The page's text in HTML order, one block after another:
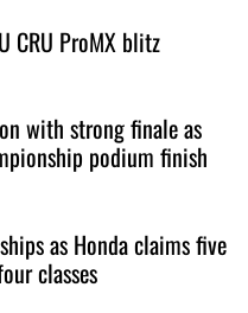
CRU ProMX blitz
with strong finale as
podium finish
as Honda claims five
classes